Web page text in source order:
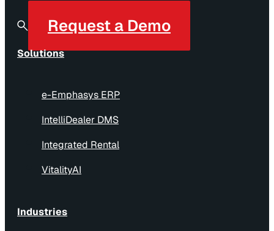
Request a Demo
Solutions
e-Emphasys ERP
IntelliDealer DMS
Integrated Rental
VitalityAI
Industries